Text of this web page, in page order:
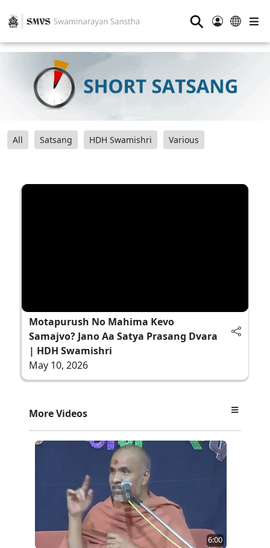
⚲
All Satsang HDH Swamishri Various
Motapurush No Mahima Kevo
Samajvo? Jano Aa Satya Prasang Dvara
| HDH Swamishri
May 10, 2026
More Videos
6:00